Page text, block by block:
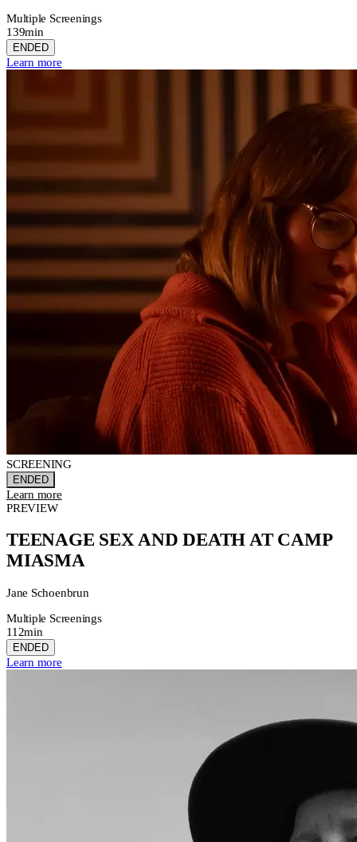
Multiple Screenings
139min
ENDED
Learn more
SCREENING
ENDED
Learn more
PREVIEW
TEENAGE SEX AND DEATH AT CAMP
MIASMA
Jane Schoenbrun
Multiple Screenings
112min
ENDED
Learn more